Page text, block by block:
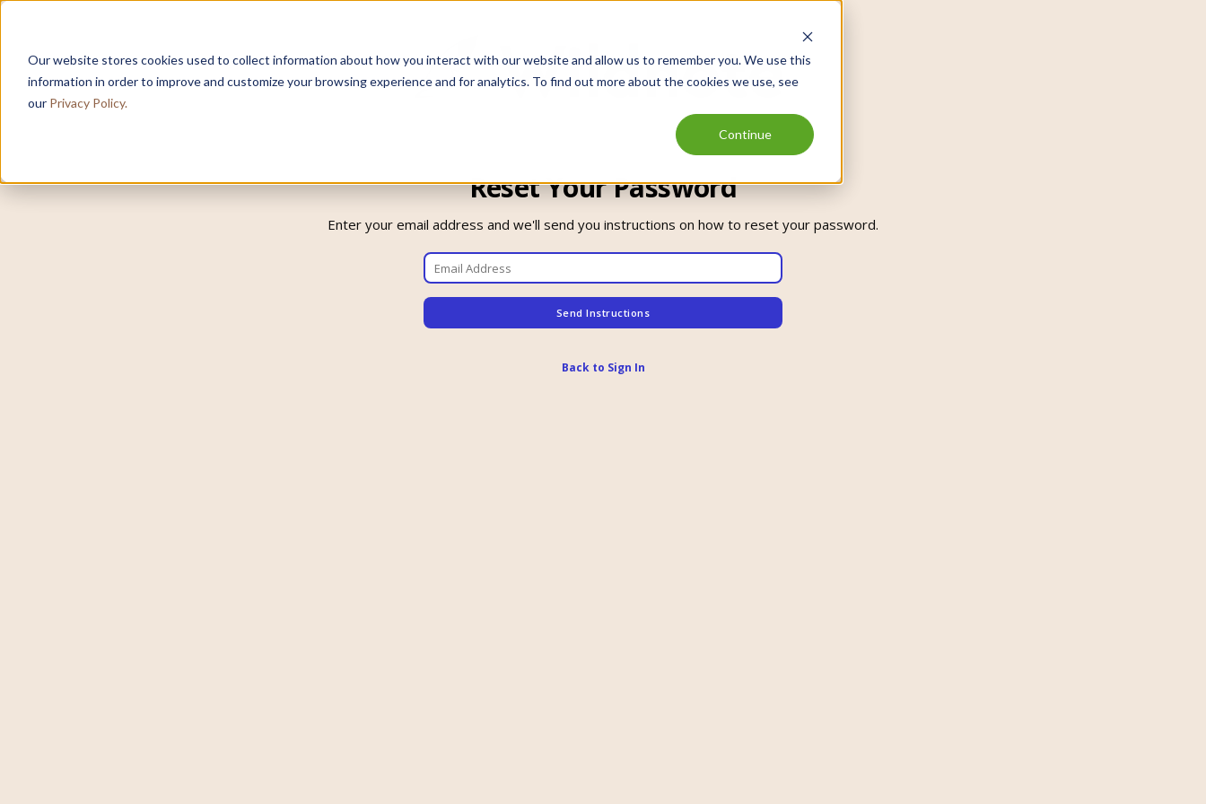
Our website stores cookies used to collect information about how you interact with our website and allow us to remember you. We use this
information in order to improve and customize your browsing experience and for analytics. To find out more about the cookies we use, see
our Privacy Policy.
Continue
Reset Your Password
Enter your email address and we'll send you instructions on how to reset your password.
Back to Sign In